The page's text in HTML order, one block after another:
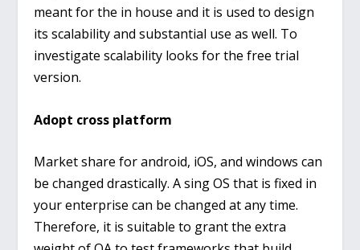
meant for the in house and it is used to design
its scalability and substantial use as well. To
investigate scalability looks for the free trial
version.
Adopt cross platform
Market share for android, iOS, and windows can
be changed drastically. A sing OS that is fixed in
your enterprise can be changed at any time.
Therefore, it is suitable to grant the extra